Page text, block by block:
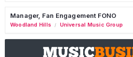
Manager, Fan Engagement FONO
Woodland Hills / Universal Music Group